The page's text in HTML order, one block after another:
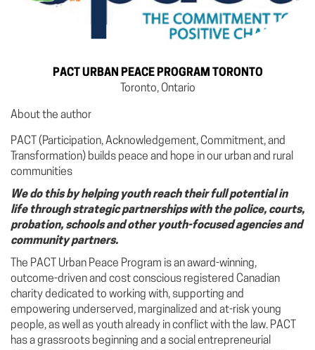
PACT URBAN PEACE PROGRAM TORONTO
Toronto, Ontario
About the author
PACT (Participation, Acknowledgement, Commitment, and
Transformation) builds peace and hope in our urban and rural
communities
We do this by helping youth reach their full potential in
life through strategic partnerships with the police, courts,
probation, schools and other youth-focused agencies and
community partners.
The PACT Urban Peace Program is an award-winning,
outcome-driven and cost conscious registered Canadian
charity dedicated to working with, supporting and
empowering underserved, marginalized and at-risk young
people, as well as youth already in conflict with the law. PACT
has a grassroots beginning and a social entrepreneurial